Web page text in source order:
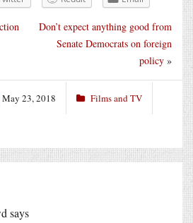
Don’t expect anything good from
Senate Democrats on foreign
policy »
May 23, 2018 Films and TV
says